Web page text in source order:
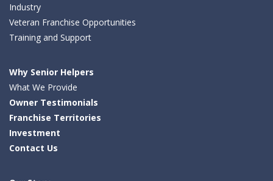
Industry
Veteran Franchise Opportunities
Training and Support
Why Senior Helpers
What We Provide
Owner Testimonials
Franchise Territories
Investment
Contact Us